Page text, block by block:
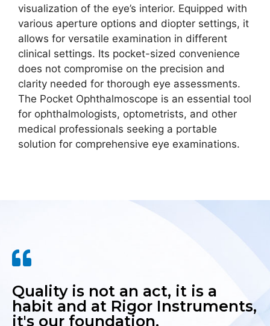
visualization of the eye’s interior. Equipped with
various aperture options and diopter settings, it
allows for versatile examination in different
clinical settings. Its pocket-sized convenience
does not compromise on the precision and
clarity needed for thorough eye assessments.
The Pocket Ophthalmoscope is an essential tool
for ophthalmologists, optometrists, and other
medical professionals seeking a portable
solution for comprehensive eye examinations.
Quality is not an act, it is a
habit and at Rigor Instruments,
it's our foundation.